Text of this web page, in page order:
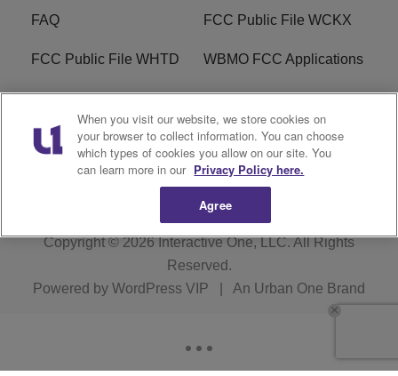
FAQ FCC Public File WCKX
FCC Public File WHTD WBMO FCC Applications
WCKX FCC Applications R1 Digital
Do Not Sell or Share My
Personal Information
Subscribe
Copyright © 2026Interactive One, LLC. All Rights
Reserved.
Powered by WordPress VIP An Urban One Brand
When you visit our website, we store cookies on
your browser to collect information. You can choose
which types of cookies you allow on our site. You
can learn more in our Privacy Policy here.
Agree